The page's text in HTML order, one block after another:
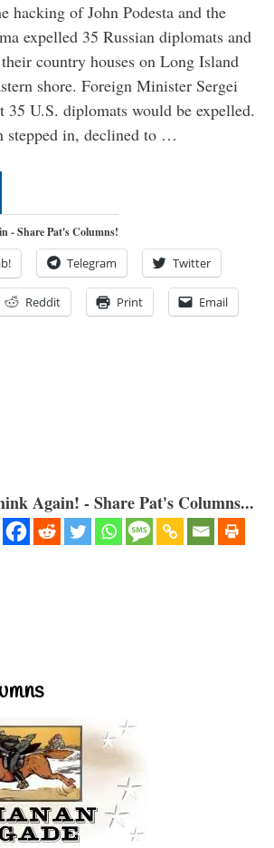
hacking of John Podesta and the
expelled 35 Russian diplomats and
country houses on Long Island
shore. Foreign Minister Sergei
35 U.S. diplomats would be expelled.
in, declined to …
- Share Pat's Columns!
Telegram Twitter
Reddit Print Email
Again! - Share Pat's Columns...